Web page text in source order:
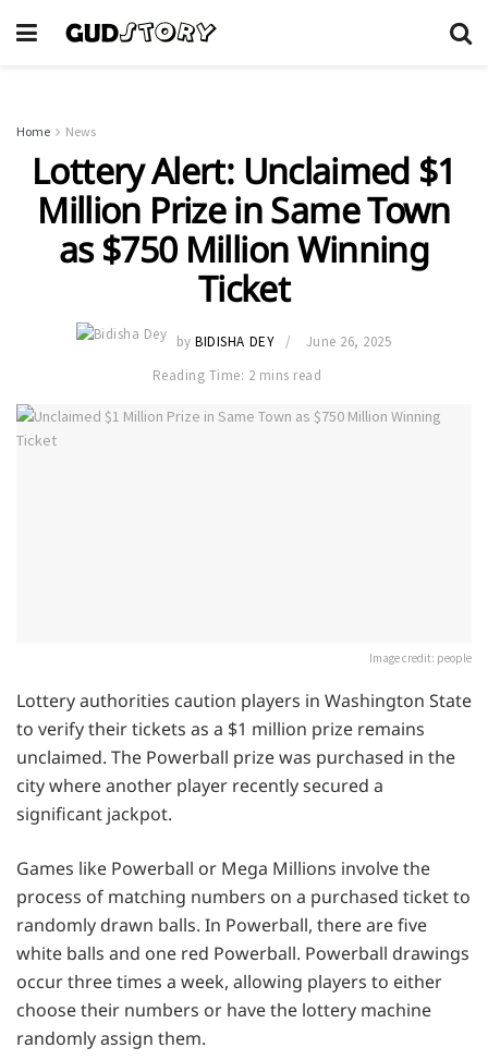
Home News
Lottery Alert: Unclaimed $1
Million Prize in Same Town
as $750 Million Winning
Ticket
by BIDISHA DEY
June 26, 2025
Reading Time: 2 mins read
Image credit: people
Lottery authorities caution players in Washington State
to verify their tickets as a $1 million prize remains
unclaimed. The Powerball prize was purchased in the
city where another player recently secured a
significant jackpot.
Games like Powerball or Mega Millions involve the
process of matching numbers on a purchased ticket to
randomly drawn balls. In Powerball, there are five
white balls and one red Powerball. Powerball drawings
occur three times a week, allowing players to either
choose their numbers or have the lottery machine
randomly assign them.